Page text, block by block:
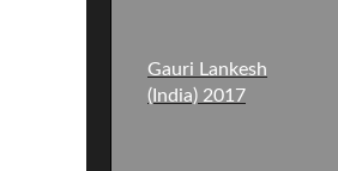
Gauri Lankesh
(India) 2017